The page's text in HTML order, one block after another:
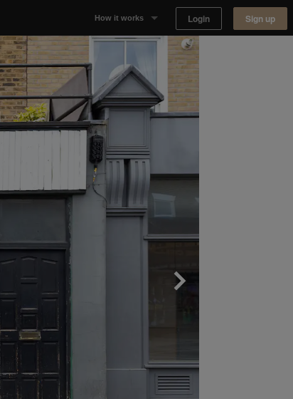
How it works
Listing space
Finding space
Landlord dashboards
Login Sign up